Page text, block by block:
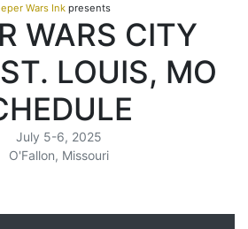
Wars Ink presents
WARS CITY
LOUIS, MO
July 5-6, 2025
O'Fallon, Missouri